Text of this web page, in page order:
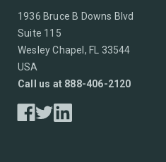
1936 Bruce B Downs Blvd
Suite 115
Wesley Chapel, FL 33544
USA
Call us at 888-406-2120